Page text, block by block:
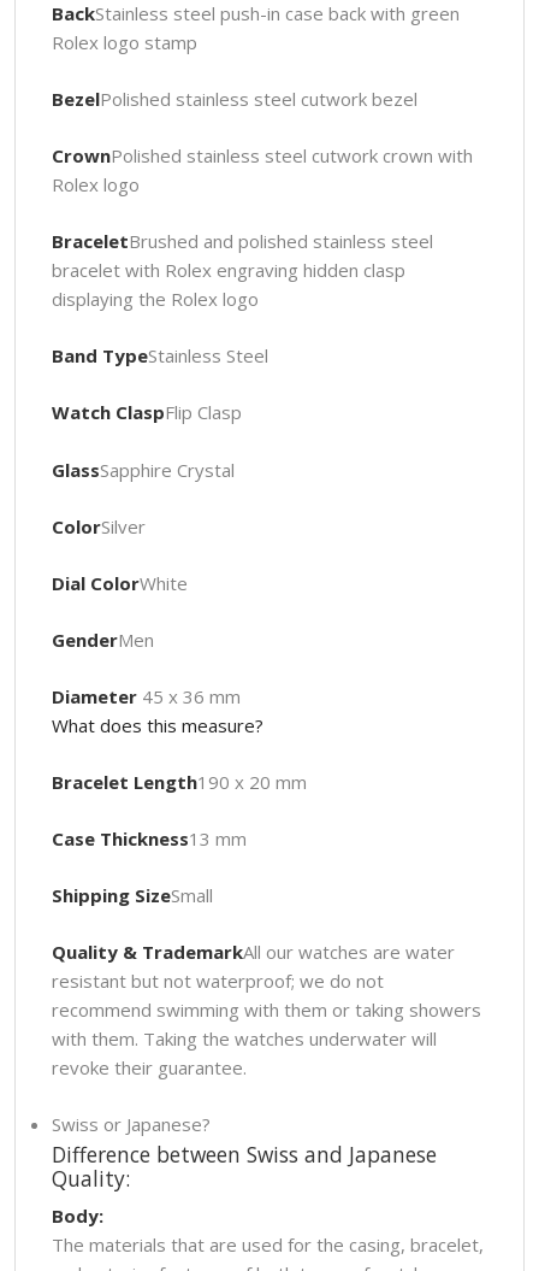
BackStainless steel push-in case back with green
Rolex logo stamp
BezelPolished stainless steel cutwork bezel
CrownPolished stainless steel cutwork crown with
Rolex logo
BraceletBrushed and polished stainless steel
bracelet with Rolex engraving hidden clasp
displaying the Rolex logo
Band TypeStainless Steel
Watch ClaspFlip Clasp
GlassSapphire Crystal
ColorSilver
Dial ColorWhite
GenderMen
Diameter45 x 36 mm
What does this measure?
Bracelet Length190 x 20 mm
Case Thickness13 mm
Shipping SizeSmall
Quality & TrademarkAll our watches are water
resistant but not waterproof; we do not
recommend swimming with them or taking showers
with them. Taking the watches underwater will
revoke their guarantee.
Swiss or Japanese?
Difference between Swiss and Japanese
Quality:
Body:
The materials that are used for the casing, bracelet,